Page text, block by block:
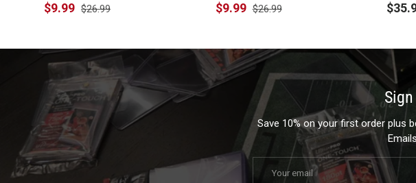
$9.99 $26.99 $9.99 $26.99
Sign
Save 10% on your first order plus